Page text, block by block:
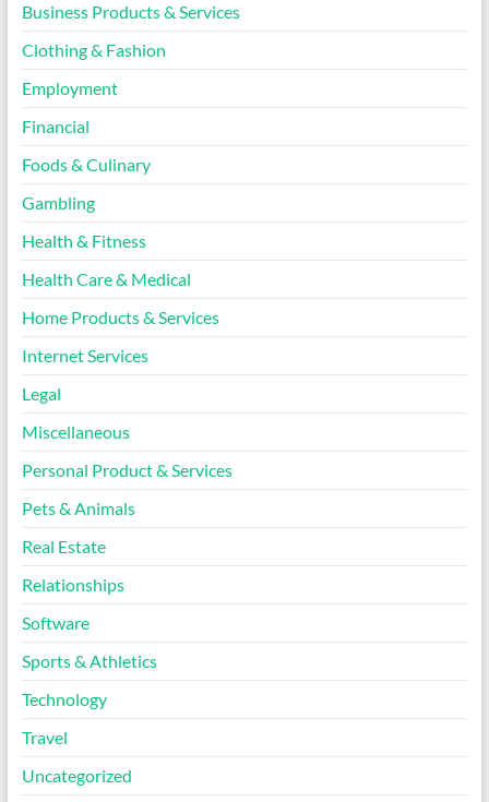
Business Products & Services
Clothing & Fashion
Employment
Financial
Foods & Culinary
Gambling
Health & Fitness
Health Care & Medical
Home Products & Services
Internet Services
Legal
Miscellaneous
Personal Product & Services
Pets & Animals
Real Estate
Relationships
Software
Sports & Athletics
Technology
Travel
Uncategorized